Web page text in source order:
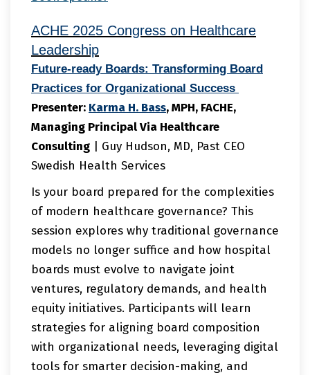
ACHE 2025 Congress on Healthcare
Leadership
Future-ready Boards: Transforming Board
Practices for Organizational Success
Presenter: Karma H. Bass, MPH, FACHE,
Managing Principal Via Healthcare
Consulting | Guy Hudson, MD, Past CEO
Swedish Health Services
Is your board prepared for the complexities
of modern healthcare governance? This
session explores why traditional governance
models no longer suffice and how hospital
boards must evolve to navigate joint
ventures, regulatory demands, and health
equity initiatives. Participants will learn
strategies for aligning board composition
with organizational needs, leveraging digital
tools for smarter decision-making, and